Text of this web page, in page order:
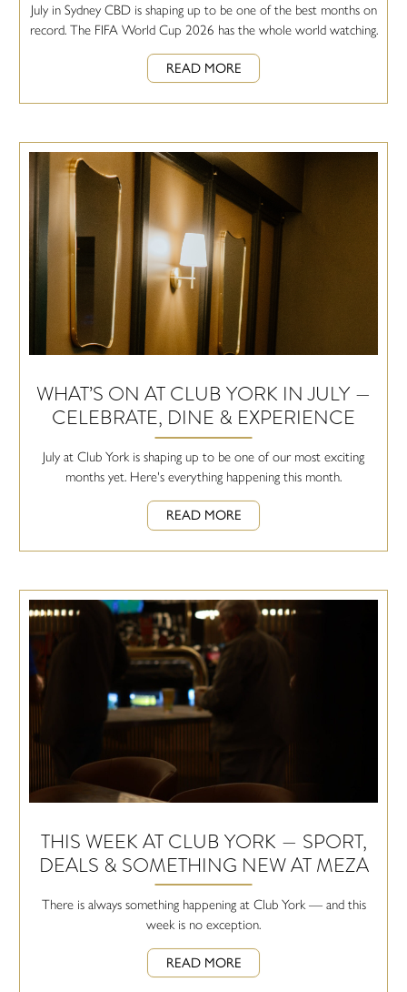
July in Sydney CBD is shaping up to be one of the best months on
record. The FIFA World Cup 2026 has the whole world watching.
READ MORE
WHAT’S ON AT CLUB YORK IN JULY —
CELEBRATE, DINE & EXPERIENCE
July at Club York is shaping up to be one of our most exciting
months yet. Here's everything happening this month.
READ MORE
THIS WEEK AT CLUB YORK — SPORT,
DEALS & SOMETHING NEW AT MEZA
There is always something happening at Club York — and this
week is no exception.
READ MORE